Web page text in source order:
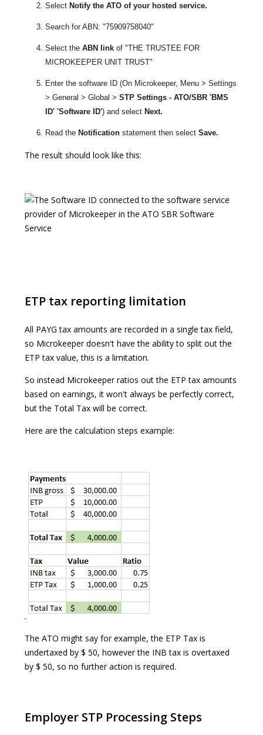
Select Notify the ATO of your hosted service.
Search for ABN: "75909758040"
Select the ABN link of "THE TRUSTEE FOR
MICROKEEPER UNIT TRUST"
Enter the software ID (On Microkeeper, Menu > Settings
> General > Global > STP Settings - ATO/SBR 'BMS
ID' 'Software ID') and select Next.
Read the Notification statement then select Save.
The result should look like this:
ETP tax reporting limitation
All PAYG tax amounts are recorded in a single tax field,
so Microkeeper doesn't have the ability to split out the
ETP tax value, this is a limitation.
So instead Microkeeper ratios out the ETP tax amounts
based on earnings, it won't always be perfectly correct,
but the Total Tax will be correct.
Here are the calculation steps example:
The ATO might say for example, the ETP Tax is
undertaxed by $ 50, however the INB tax is overtaxed
by $ 50, so no further action is required.
Employer STP Processing Steps